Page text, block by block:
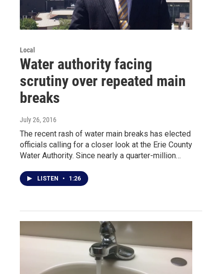
Local
Water authority facing
scrutiny over repeated main
breaks
July 26, 2016
The recent rash of water main breaks has elected
officials calling for a closer look at the Erie County
Water Authority. Since nearly a quarter-million…
LISTEN • 1:26